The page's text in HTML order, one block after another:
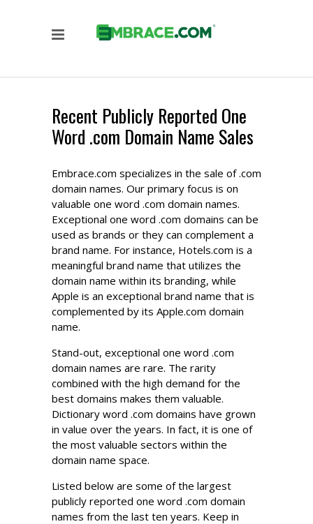
Recent Publicly Reported One
Word .com Domain Name Sales
Embrace.com specializes in the sale of .com
domain names. Our primary focus is on
valuable one word .com domain names.
Exceptional one word .com domains can be
used as brands or they can complement a
brand name. For instance, Hotels.com is a
meaningful brand name that utilizes the
domain name within its branding, while
Apple is an exceptional brand name that is
complemented by its Apple.com domain
name.
Stand-out, exceptional one word .com
domain names are rare. The rarity
combined with the high demand for the
best domains makes them valuable.
Dictionary word .com domains have grown
in value over the years. In fact, it is one of
the most valuable sectors within the
domain name space.
Listed below are some of the largest
publicly reported one word .com domain
names from the last ten years. Keep in